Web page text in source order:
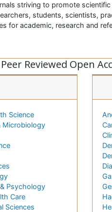
striving to promote
students, scientists,
for academic, research and
Peer Reviewed Open
Science
Microbiology
Psychology
Care
Sciences